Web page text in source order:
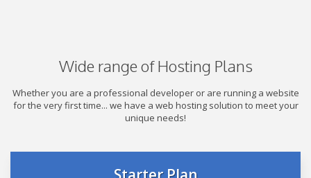
Wide range of Hosting Plans
Whether you are a professional developer or are running a website
for the very first time... we have a web hosting solution to meet your
unique needs!